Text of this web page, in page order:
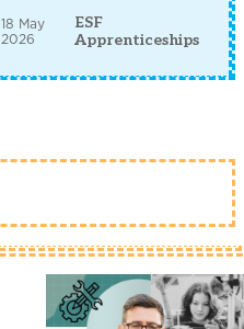
18 May
2026
ESF
Apprenticeships